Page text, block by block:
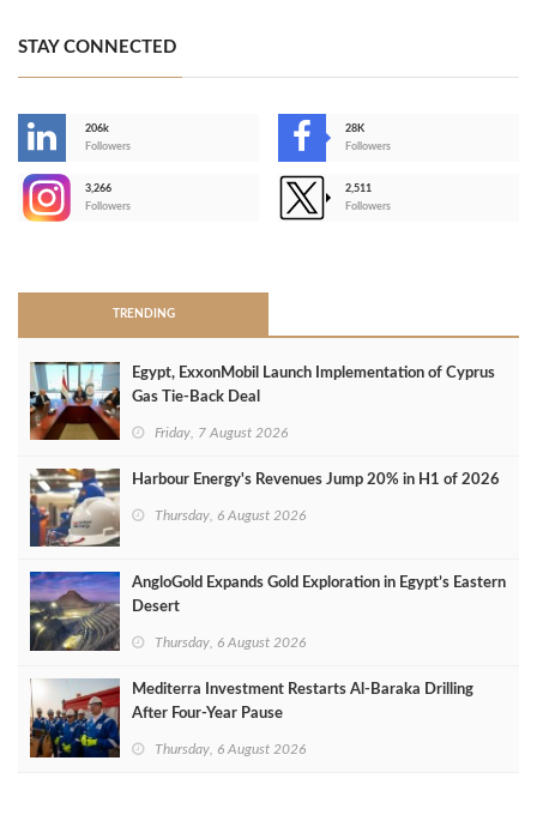
STAY CONNECTED
206k
Followers
28K
Followers
3,266
Followers
2,511
Followers
TRENDING
Egypt, ExxonMobil Launch Implementation of Cyprus
Gas Tie-Back Deal
Friday, 7 August 2026
Harbour Energy's Revenues Jump 20% in H1 of 2026
Thursday, 6 August 2026
AngloGold Expands Gold Exploration in Egypt’s Eastern
Desert
Thursday, 6 August 2026
Mediterra Investment Restarts Al‑Baraka Drilling
After Four‑Year Pause
Thursday, 6 August 2026